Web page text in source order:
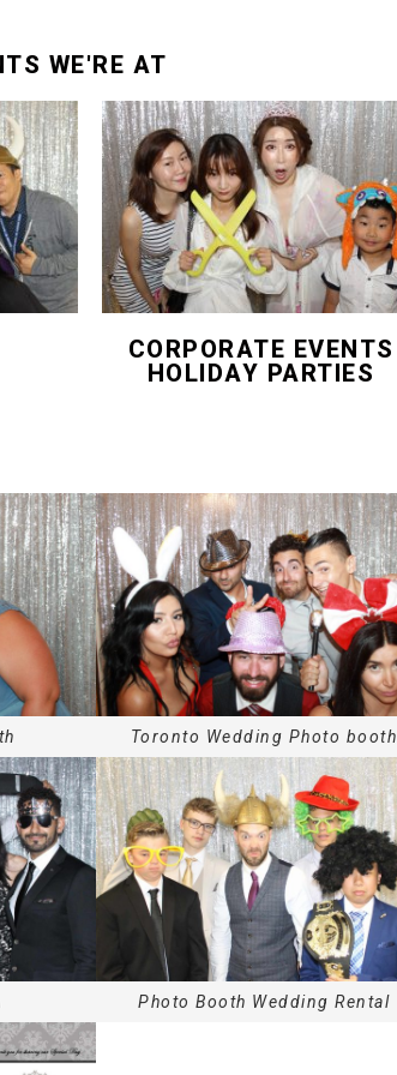
WE'RE AT
CORPORATE EVENTS
HOLIDAY PARTIES
Toronto Wedding Photo booth
Photo Booth Wedding Rental